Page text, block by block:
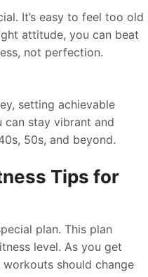
It’s easy to feel too old
attitude, you can beat
not perfection.
setting achievable
can stay vibrant and
50s, and beyond.
Tips for
plan. This plan
level. As you get
should change